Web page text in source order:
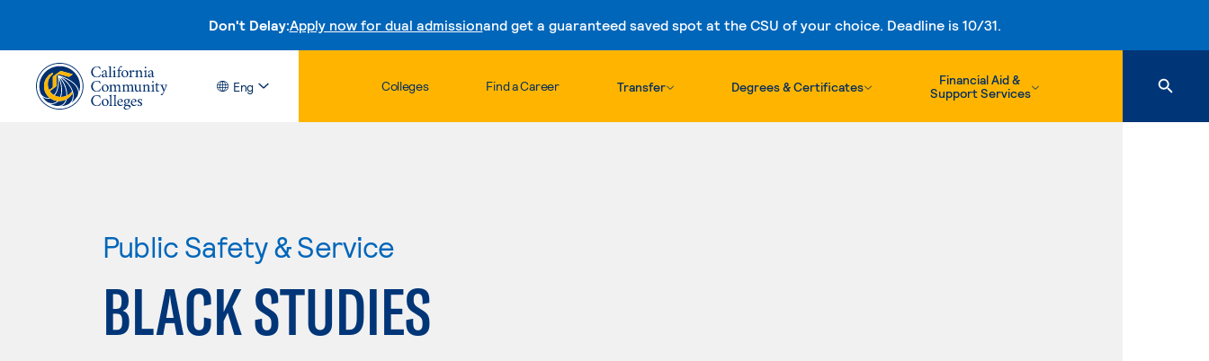
Don't Delay:Apply now for dual admissionand get a guaranteed saved spot at the CSU of your choice. Deadline is 10/31.
Skip to content
Eng Colleges Find a Career Transfer Degrees & Certificates
Financial Aid &
Support Services
Public Safety & Service
BLACK STUDIES